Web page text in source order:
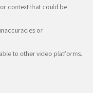
context that could be
or
to other video platforms.